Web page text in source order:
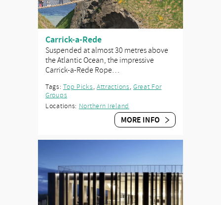
Carrick-a-Rede
Suspended at almost 30 metres above
the Atlantic Ocean, the impressive
Carrick-a-Rede Rope…
Tags:Top Picks, Attractions,Great For
Groups
Locations: Northern Ireland
MORE INFO